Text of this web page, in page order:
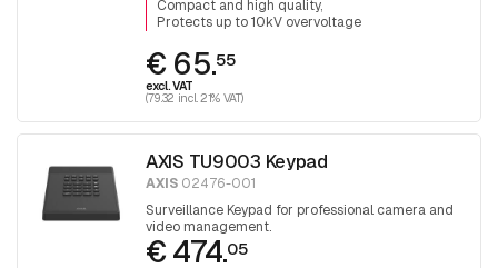
Compact and high quality
Protects up to 10kV overvoltage
€ 65.55
excl. VAT
(79.32 incl. 21% VAT)
AXIS TU9003 Keypad
AXIS 02476-001
Surveillance Keypad for professional camera and
video management.
€ 474.05